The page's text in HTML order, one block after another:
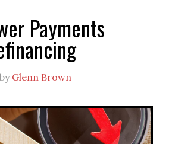
Payments
by Glenn Brown